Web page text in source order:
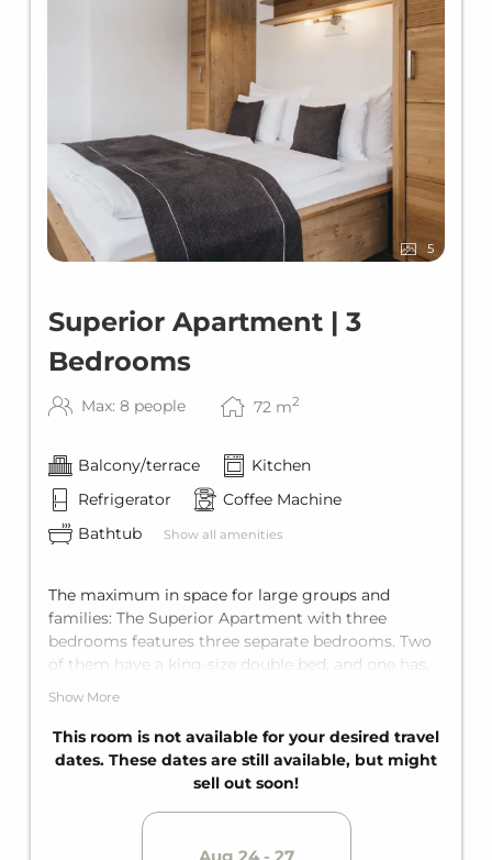
5
Superior Apartment | 3
Bedrooms
Max: 8 people 72 m2
Balcony/terrace
Kitchen
Refrigerator
Coffee Machine
Bathtub
Show all amenities
The maximum in space for large groups and
families: The Superior Apartment with three
bedrooms features three separate bedrooms. Two
of them have a king-size double bed, and one has,
depending on the unit, either a double bed or two
sofa bed for two guests. The apartment offers
comfortable space for up to eight guests.
Equipped with two bathrooms for maximum
Show More
This room is not available for your desired travel
dates. These dates are still available, but might
sell out soon!